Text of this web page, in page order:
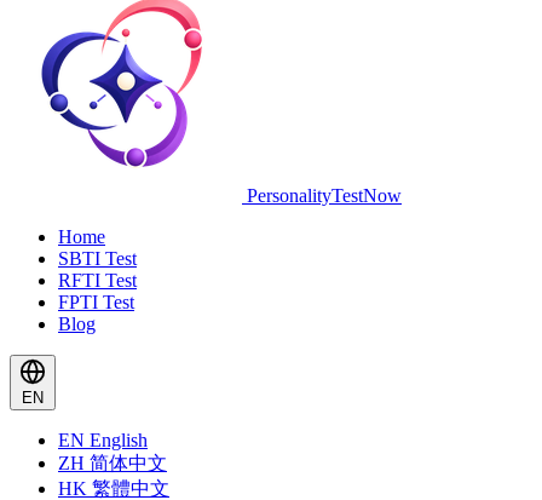
PersonalityTestNow
Home
SBTI Test
RFTI Test
FPTI Test
Blog
EN
EN English
ZH 简体中文
HK 繁體中文